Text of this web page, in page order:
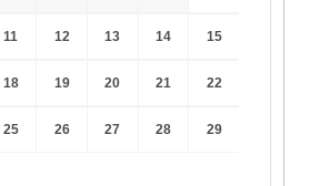
11 12 13 14 15
18 19 20 21 22
25 26 27 28 29